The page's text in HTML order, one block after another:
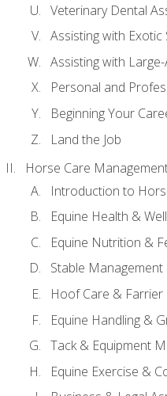
Veterinary Dental
Assisting with Exotic
Assisting with
Personal and
Beginning Your
Land the Job
Horse Care
Introduction to
Equine Health &
Equine Nutrition &
Stable
Hoof Care & Farrier
Equine Handling &
Tack & Equipment
Equine Exercise &